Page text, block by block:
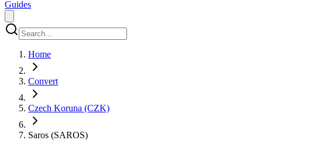
Guides
Home
Convert
Czech Koruna (CZK)
Saros (SAROS)